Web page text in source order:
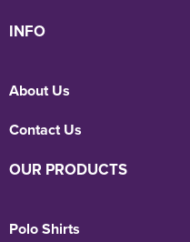
INFO
About Us
Contact Us
OUR PRODUCTS
Polo Shirts